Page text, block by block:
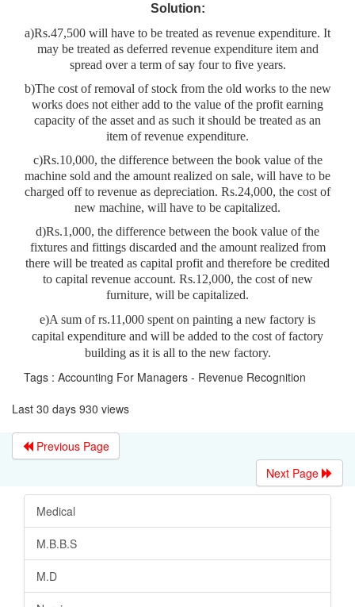
Solution:
a)Rs.47,500 will have to be treated as revenue expenditure. It
may be treated as deferred revenue expenditure item and
spread over a term of say four to five years.
b)The cost of removal of stock from the old works to the new
works does not either add to the value of the profit earning
capacity of the asset and as such it should be treated as an
item of revenue expenditure.
c)Rs.10,000, the difference between the book value of the
machine sold and the amount realized on sale, will have to be
charged off to revenue as depreciation. Rs.24,000, the cost of
new machine, will have to be capitalized.
d)Rs.1,000, the difference between the book value of the
fixtures and fittings discarded and the amount realized from
there will be treated as capital profit and therefore be credited
to capital revenue account. Rs.12,000, the cost of new
furniture, will be capitalized.
e)A sum of rs.11,000 spent on painting a new factory is
capital expenditure and will be added to the cost of factory
building as it is all to the new factory.
Tags : Accounting For Managers - Revenue Recognition
Last 30 days 930 views
Previous Page
Next Page
Medical
M.B.B.S
M.D